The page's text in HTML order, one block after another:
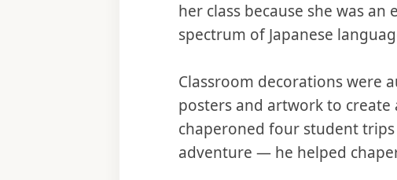
her class because she was
spectrum of Japanese
Classroom decorations were
posters and artwork to create
chaperoned four student trips
adventure — he helped